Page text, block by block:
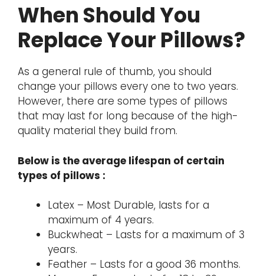
When Should You
Replace Your Pillows?
As a general rule of thumb, you should
change your pillows every one to two years.
However, there are some types of pillows
that may last for long because of the high-
quality material they build from.
Below is the average lifespan of certain
types of pillows :
Latex – Most Durable, lasts for a
maximum of 4 years.
Buckwheat – Lasts for a maximum of 3
years.
Feather – Lasts for a good 36 months.